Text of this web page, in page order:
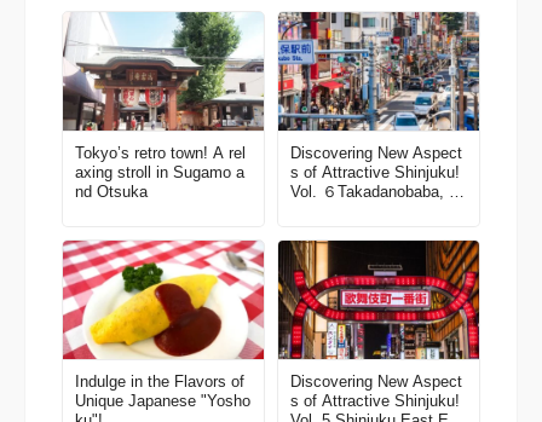
Tokyo’s retro town! A rel
axing stroll in Sugamo a
nd Otsuka
Discovering New Aspect
s of Attractive Shinjuku!
Vol. ６Takadanobaba, W
Indulge in the Flavors of
Unique Japanese "Yosho
Discovering New Aspect
s of Attractive Shinjuku!